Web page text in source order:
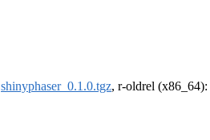
shinyphaser_0.1.0.tgz, r-oldrel (x86_64):